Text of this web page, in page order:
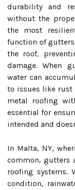
durability and
without the
the most
function of
the roof,
damage. When
water can
to issues like rust
metal roofing
essential for
intended and
In Malta, NY,
common, gutters
roofing systems.
condition,